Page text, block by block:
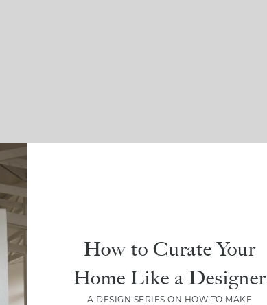
How to Curate Your
Home Like a Designer
A DESIGN SERIES ON HOW TO MAKE